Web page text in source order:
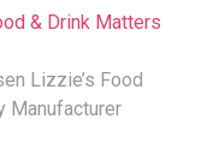
& Drink Matters
Lizzie’s Food
Manufacturer